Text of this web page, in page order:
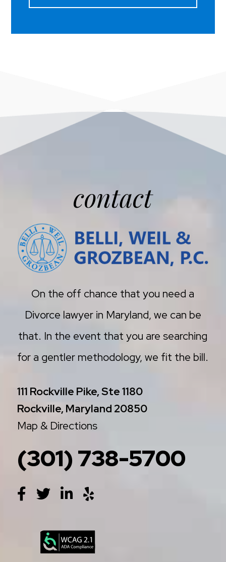
contact
On the off chance that you need a
Divorce lawyer in Maryland, we can be
that. In the event that you are searching
for a gentler methodology, we fit the bill.
111 Rockville Pike, Ste 1180
Rockville, Maryland 20850
Map & Directions
(301) 738-5700